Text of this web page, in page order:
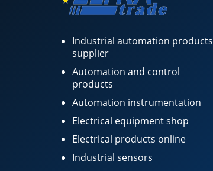
Industrial automation products
supplier
Automation and control
products
Automation instrumentation
Electrical equipment shop
Electrical products online
Industrial sensors